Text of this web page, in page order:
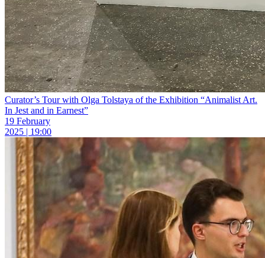
Curator’s Tour with Olga Tolstaya of the Exhibition “Animalist Art.
In Jest and in Earnest”
19 February
2025 | 19:00